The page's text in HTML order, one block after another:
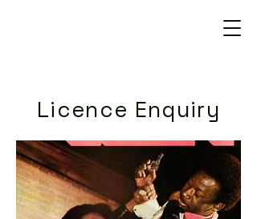
Licence Enquiry